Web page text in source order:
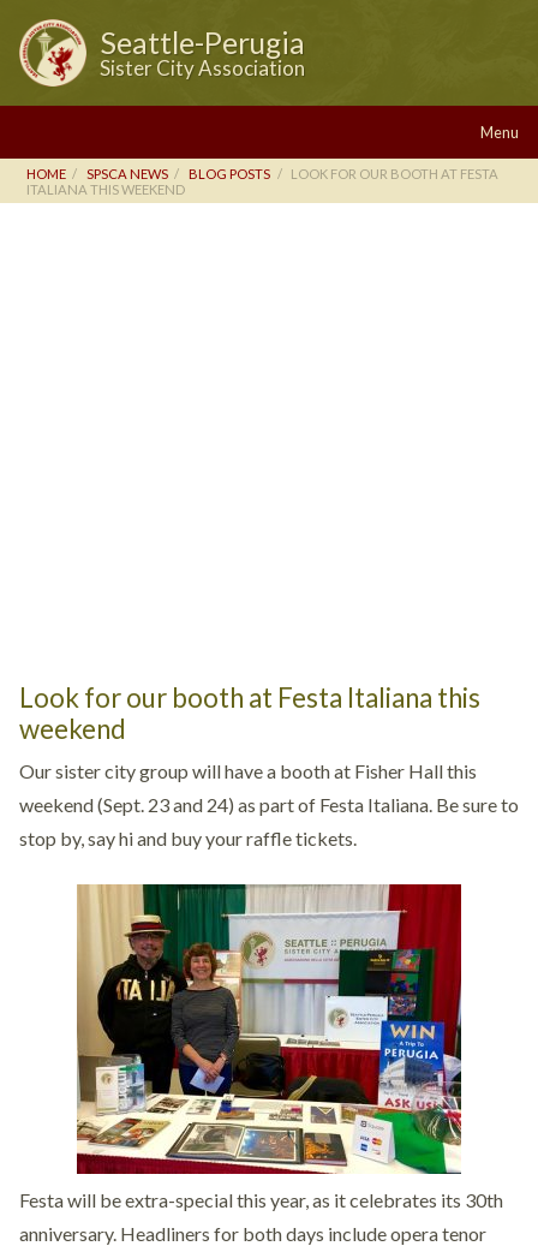
Seattle-Perugia
Sister City Association
Menu
HOME SPSCA NEWS BLOG POSTS
LOOK FOR OUR BOOTH AT FESTA
ITALIANA THIS WEEKEND
Look for our booth at Festa Italiana this
weekend
Our sister city group will have a booth at Fisher Hall this
weekend (Sept. 23 and 24) as part of Festa Italiana. Be sure to
stop by, say hi and buy your raffle tickets.
Festa will be extra-special this year, as it celebrates its 30th
anniversary. Headliners for both days include opera tenor